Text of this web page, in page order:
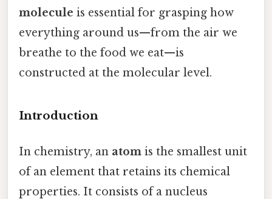
molecule is essential for grasping how
everything around us—from the air we
breathe to the food we eat—is
constructed at the molecular level.
Introduction
In chemistry, an atom is the smallest unit
of an element that retains its chemical
properties. It consists of a nucleus